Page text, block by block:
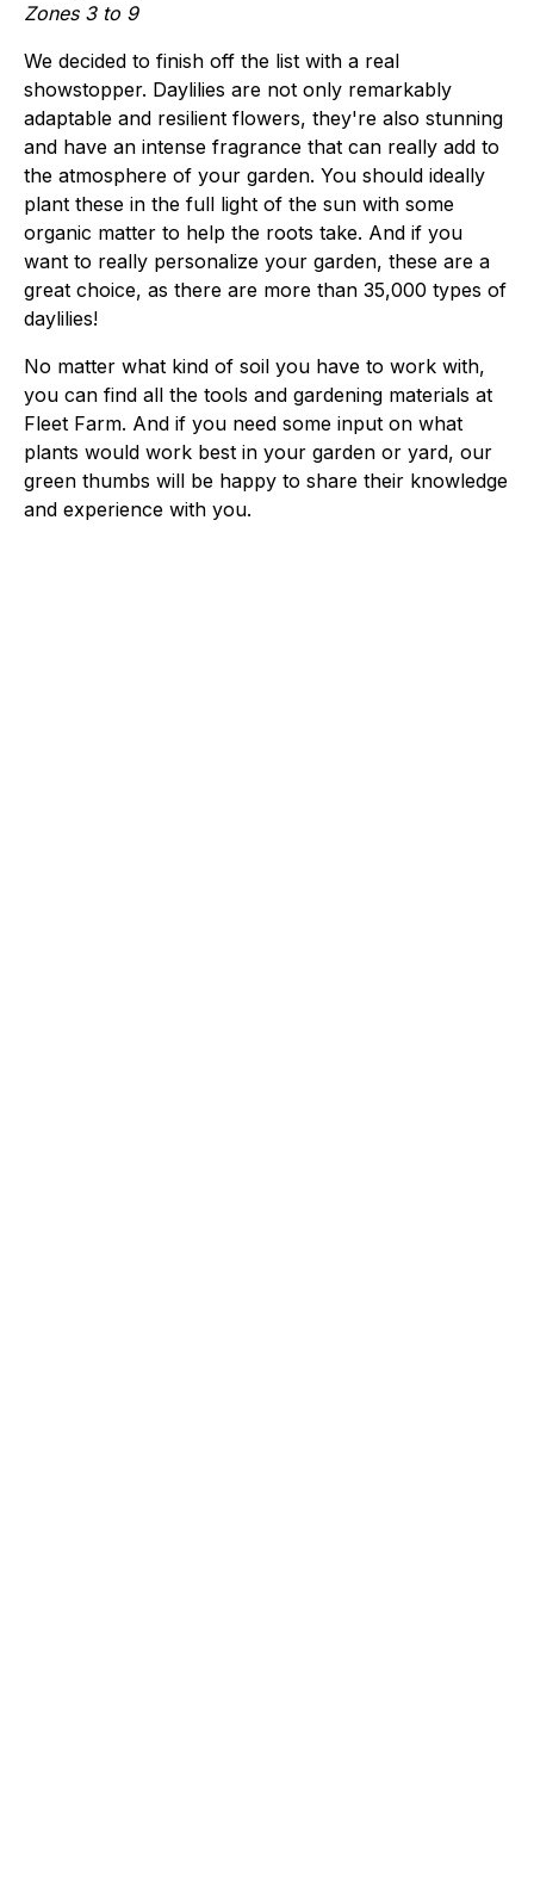
Zones 3 to 9
We decided to finish off the list with a real
showstopper. Daylilies are not only remarkably
adaptable and resilient flowers, they're also stunning
and have an intense fragrance that can really add to
the atmosphere of your garden. You should ideally
plant these in the full light of the sun with some
organic matter to help the roots take. And if you
want to really personalize your garden, these are a
great choice, as there are more than 35,000 types of
daylilies!
No matter what kind of soil you have to work with,
you can find all the tools and gardening materials at
Fleet Farm. And if you need some input on what
plants would work best in your garden or yard, our
green thumbs will be happy to share their knowledge
and experience with you.